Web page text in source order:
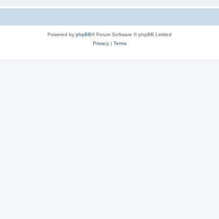
Powered by phpBB® Forum Software © phpBB Limited
Privacy| Terms